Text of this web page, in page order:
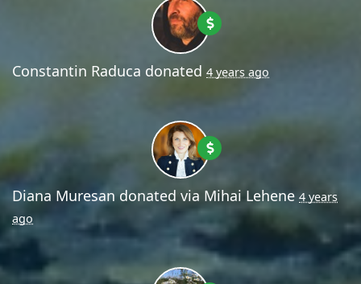
Constantin Raduca donated 4 years ago
Diana Muresandonated via Mihai Lehene 4 years
ago